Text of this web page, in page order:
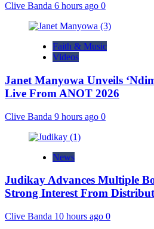
Clive Banda 6 hours ago 0
Faith & Music
Videos
Janet Manyowa Unveils
Live From ANOT 2026
Clive Banda 9 hours ago 0
News
Judikay Advances Multiple
Strong Interest From
Clive Banda 10 hours ago 0